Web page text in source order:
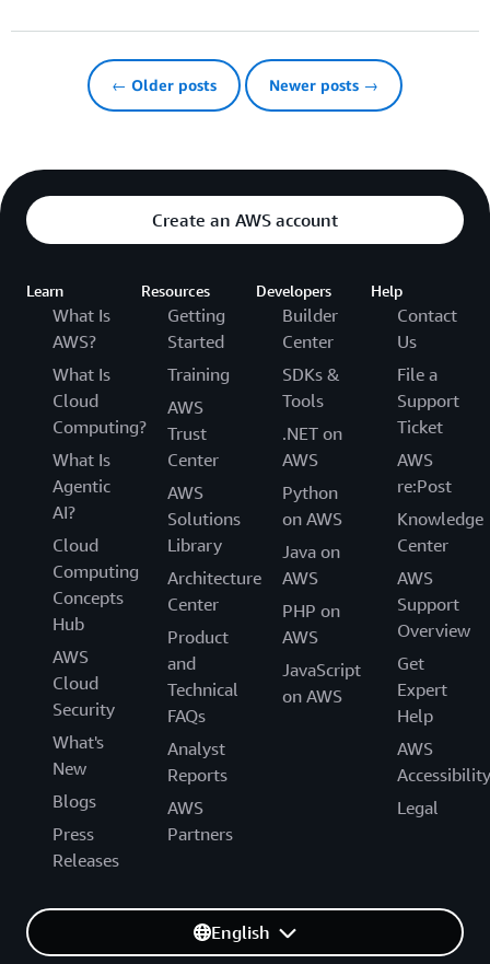
← Older posts Newer posts →
Create an AWS account
Learn
What Is
AWS?
What Is
Cloud
Computing?
What Is
Agentic
AI?
Cloud
Computing
Concepts
Hub
AWS
Cloud
Security
What's
New
Blogs
Press
Releases
Resources
Getting
Started
Training
AWS
Trust
Center
AWS
Solutions
Library
Architecture
Center
Product
and
Technical
FAQs
Analyst
Reports
AWS
Partners
Developers
Builder
Center
SDKs &
Tools
.NET on
AWS
Python
on AWS
Java on
AWS
PHP on
AWS
JavaScript
on AWS
Help
Contact
Us
File a
Support
Ticket
AWS
re:Post
Knowledge
Center
AWS
Support
Overview
Get
Expert
Help
AWS
Accessibility
Legal
English